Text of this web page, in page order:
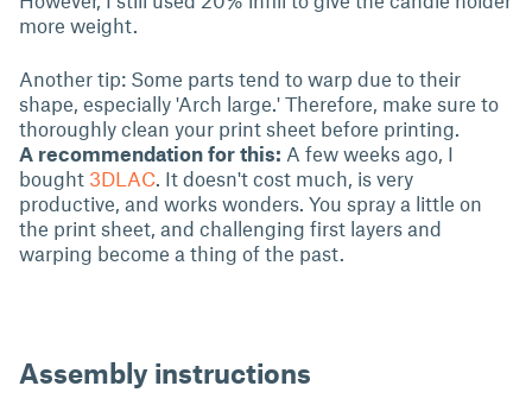
more weight.
Another tip: Some parts tend to warp due to their
shape, especially 'Arch large.' Therefore, make sure to
thoroughly clean your print sheet before printing.
A recommendation for this: A few weeks ago, I
bought 3DLAC . It doesn't cost much, is very
productive, and works wonders. You spray a little on
the print sheet, and challenging first layers and
warping become a thing of the past.
Assembly instructions